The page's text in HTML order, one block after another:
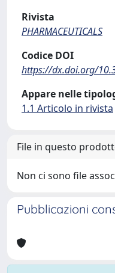
Rivista
PHARMACEUTICALS
Codice DOI
https://dx.doi.org/
Appare nelle
1.1 Articolo in rivista
File in questo
Non ci sono file
Pubblicazioni